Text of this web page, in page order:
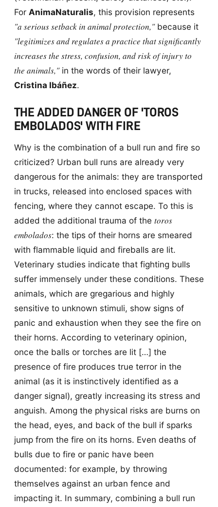
For AnimaNaturalis, this provision represents
"a serious setback in animal protection,"because it
"legitimizes and regulates a practice that significantly
increases the stress, confusion, and risk of injury to
the animals,"in the words of their lawyer,
Cristina Ibáñez.
THE ADDED DANGER OF 'TOROS
EMBOLADOS' WITH FIRE
Why is the combination of a bull run and fire so
criticized? Urban bull runs are already very
dangerous for the animals: they are transported
in trucks, released into enclosed spaces with
fencing, where they cannot escape. To this is
added the additional trauma of the toros
embolados: the tips of their horns are smeared
with flammable liquid and fireballs are lit.
Veterinary studies indicate that fighting bulls
suffer immensely under these conditions. These
animals, which are gregarious and highly
sensitive to unknown stimuli, show signs of
panic and exhaustion when they see the fire on
their horns. According to veterinary opinion,
once the balls or torches are lit […] the
presence of fire produces true terror in the
animal (as it is instinctively identified as a
danger signal), greatly increasing its stress and
anguish. Among the physical risks are burns on
the head, eyes, and back of the bull if sparks
jump from the fire on its horns. Even deaths of
bulls due to fire or panic have been
documented: for example, by throwing
themselves against an urban fence and
impacting it. In summary, combining a bull run